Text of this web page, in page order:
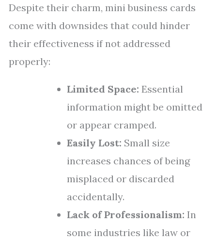
Despite their charm, mini business cards
come with downsides that could hinder
their effectiveness if not addressed
properly:
Limited Space: Essential
information might be omitted
or appear cramped.
Easily Lost: Small size
increases chances of being
misplaced or discarded
accidentally.
Lack of Professionalism: In
some industries like law or